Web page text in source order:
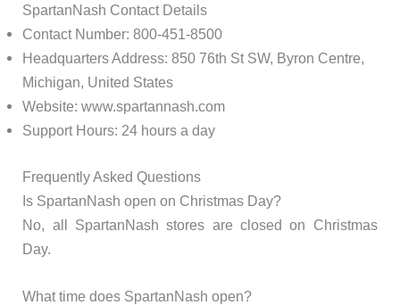
SpartanNash Contact Details
Contact Number: 800-451-8500
Headquarters Address: 850 76th St SW, Byron Centre,
Michigan, United States
Website: www.spartannash.com
Support Hours: 24 hours a day
Frequently Asked Questions
Is SpartanNash open on Christmas Day?
No, all SpartanNash stores are closed on Christmas
Day.
What time does SpartanNash open?